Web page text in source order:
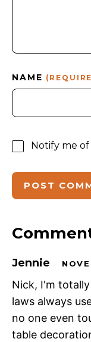
NAME
Notify me
Jennie
Nick, I'm
laws always
no one even
table